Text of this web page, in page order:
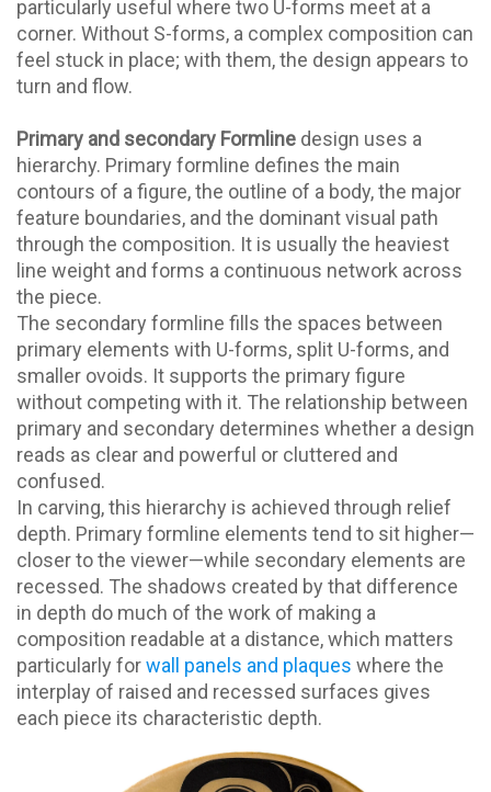
particularly useful where two U-forms meet at a
corner. Without S-forms, a complex composition can
feel stuck in place; with them, the design appears to
turn and flow.
Primary and secondary Formline design uses a
hierarchy. Primary formline defines the main
contours of a figure, the outline of a body, the major
feature boundaries, and the dominant visual path
through the composition. It is usually the heaviest
line weight and forms a continuous network across
the piece.
The secondary formline fills the spaces between
primary elements with U-forms, split U-forms, and
smaller ovoids. It supports the primary figure
without competing with it. The relationship between
primary and secondary determines whether a design
reads as clear and powerful or cluttered and
confused.
In carving, this hierarchy is achieved through relief
depth. Primary formline elements tend to sit higher—
closer to the viewer—while secondary elements are
recessed. The shadows created by that difference
in depth do much of the work of making a
composition readable at a distance, which matters
particularly forwall panels and plaques where the
interplay of raised and recessed surfaces gives
each piece its characteristic depth.